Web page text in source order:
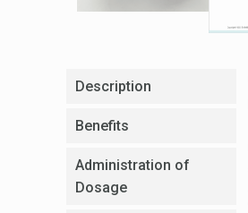
Description
Benefits
Administration of
Dosage